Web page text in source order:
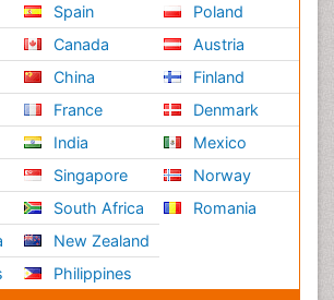
Spain
Canada
China
France
India
Singapore
South Africa
New Zealand
Philippines
Poland
Austria
Finland
Denmark
Mexico
Norway
Romania